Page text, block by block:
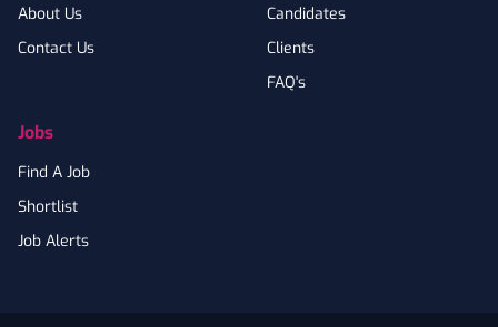
About Us
Contact Us
Jobs
Find A Job
Shortlist
Job Alerts
Candidates
Clients
FAQ's